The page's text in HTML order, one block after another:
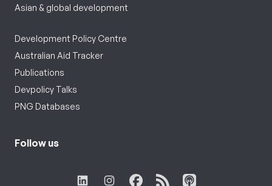
Asian & global development
Development Policy Centre
Australian Aid Tracker
Publications
Devpolicy Talks
PNG Databases
Follow us